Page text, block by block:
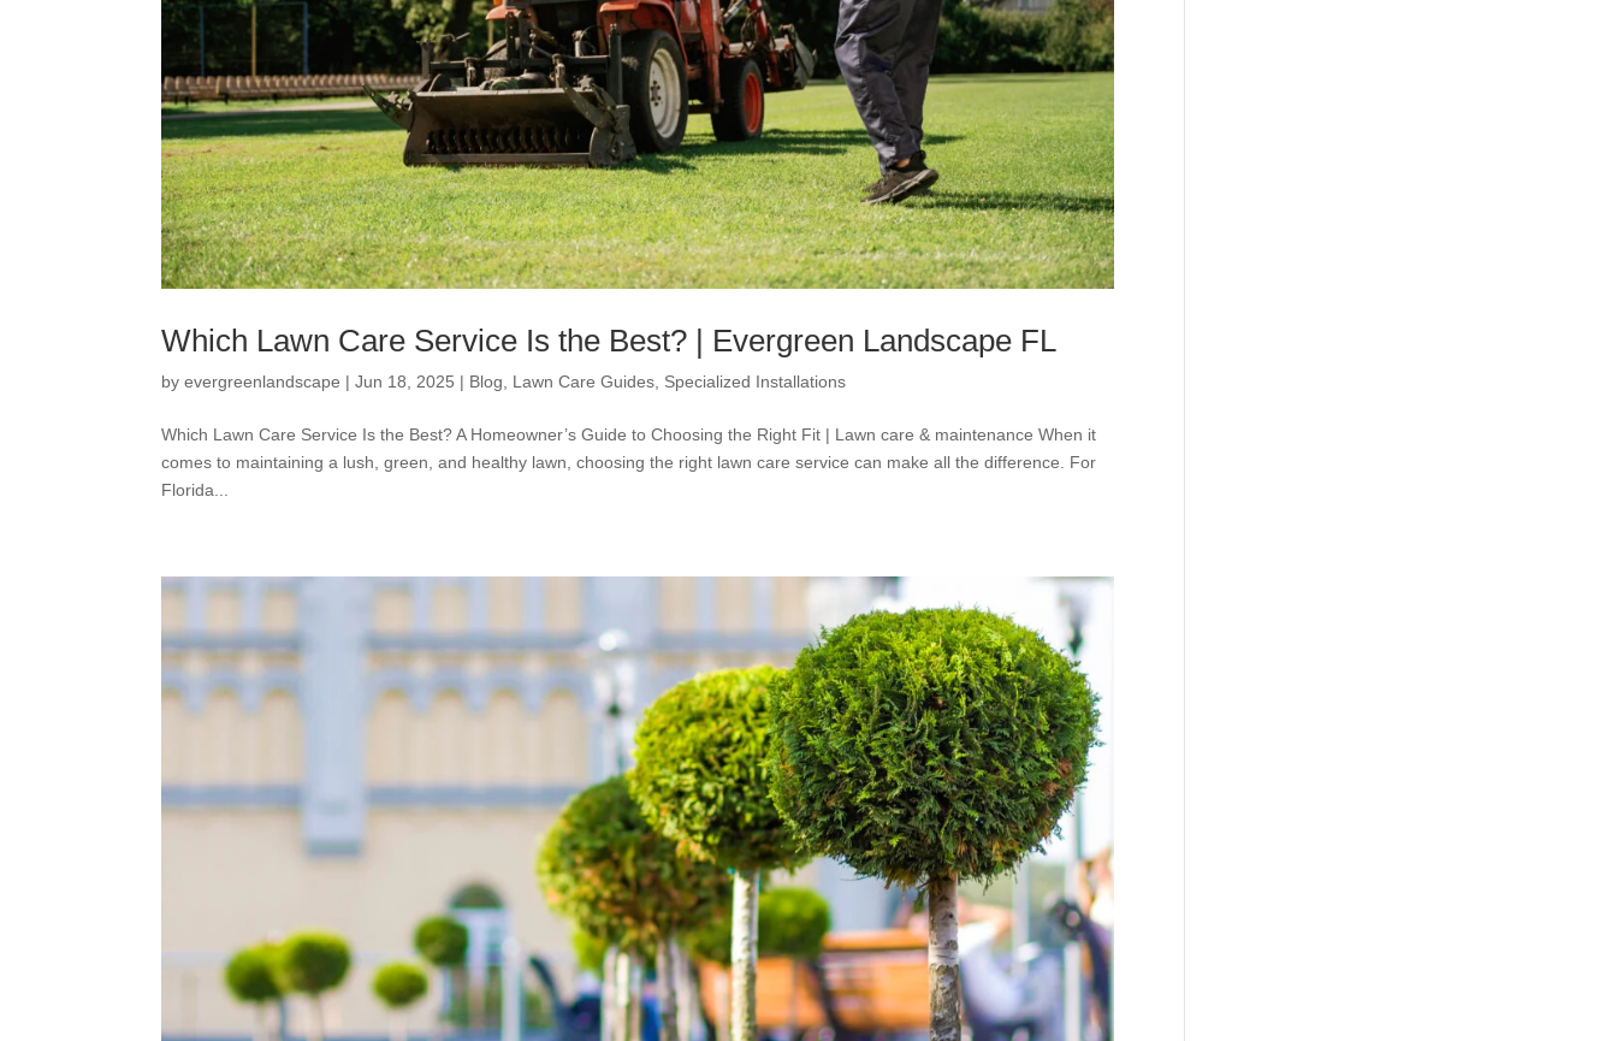
Which Lawn Care Service Is the Best? | Evergreen Landscape FL
byevergreenlandscape |Jun 18, 2025 | Blog Lawn Care Guides Specialized Installations
Which Lawn Care Service Is the Best? A Homeowner’s Guide to Choosing the Right Fit | Lawn care & maintenance When it
comes to maintaining a lush, green, and healthy lawn, choosing the right lawn care service can make all the difference. For
Florida...